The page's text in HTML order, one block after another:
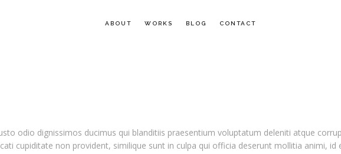
ABOUT WORKS BLOG CONTACT
odio dignissimos ducimus qui blanditiis praesentium voluptatum deleniti atque
cupiditate non provident, similique sunt in culpa qui officia deserunt mollitia animi,